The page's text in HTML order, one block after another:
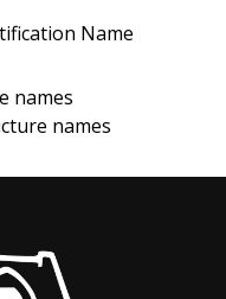
Name
names
names